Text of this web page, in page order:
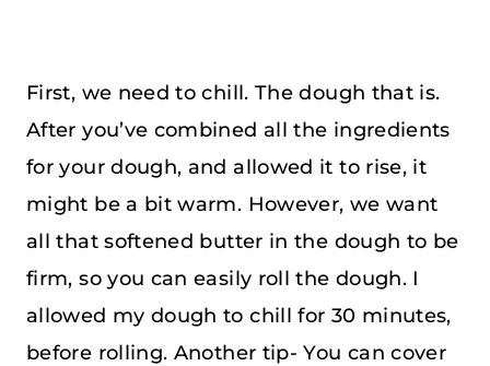
First, we need to chill. The dough that is.
After you’ve combined all the ingredients
for your dough, and allowed it to rise, it
might be a bit warm. However, we want
all that softened butter in the dough to be
firm, so you can easily roll the dough. I
allowed my dough to chill for 30 minutes,
before rolling. Another tip- You can cover